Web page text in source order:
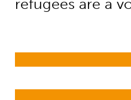
refugees are a